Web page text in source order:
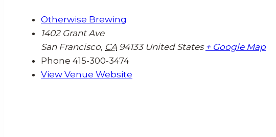
Otherwise Brewing
1402 Grant Ave
San Francisco, CA 94133 United States + Google Map
Phone 415-300-3474
View Venue Website